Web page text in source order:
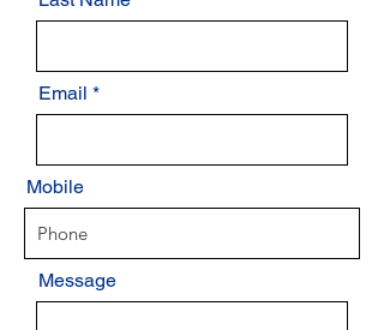
Email
Mobile
Message